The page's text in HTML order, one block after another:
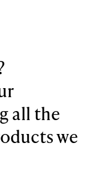
all the
we